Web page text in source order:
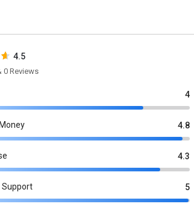
4.5
0 Reviews
4
4.8
4.3
Support 5